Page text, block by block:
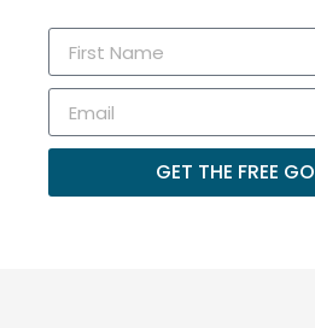
GET THE FREE